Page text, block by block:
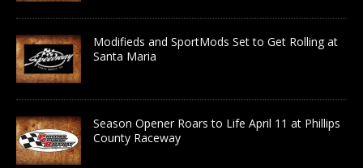
Modifieds and SportMods Set to Get Rolling at
Santa Maria
Season Opener Roars to Life April 11 at Phillips
County Raceway